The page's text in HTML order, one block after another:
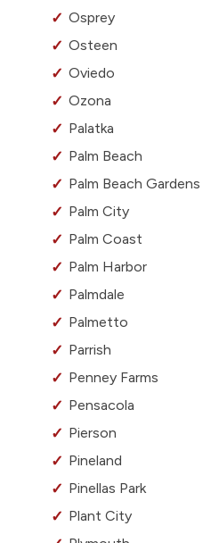
Osprey
Osteen
Oviedo
Ozona
Palatka
Palm Beach
Palm Beach Gardens
Palm City
Palm Coast
Palm Harbor
Palmdale
Palmetto
Parrish
Penney Farms
Pensacola
Pierson
Pineland
Pinellas Park
Plant City